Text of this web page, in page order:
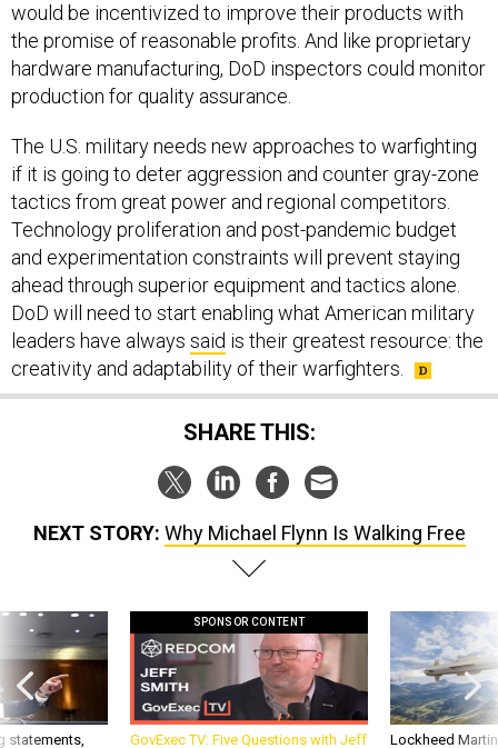
would be incentivized to improve their products with
the promise of reasonable profits. And like proprietary
hardware manufacturing, DoD inspectors could monitor
production for quality assurance.
The U.S. military needs new approaches to warfighting
if it is going to deter aggression and counter gray-zone
tactics from great power and regional competitors.
Technology proliferation and post-pandemic budget
and experimentation constraints will prevent staying
ahead through superior equipment and tactics alone.
DoD will need to start enabling what American military
leaders have always said is their greatest resource: the
creativity and adaptability of their warfighters.
SHARE THIS:
NEXT STORY: Why Michael Flynn Is Walking Free
statements,
SPONSOR CONTENT
GovExec TV: Five Questions with Jeff Lockheed